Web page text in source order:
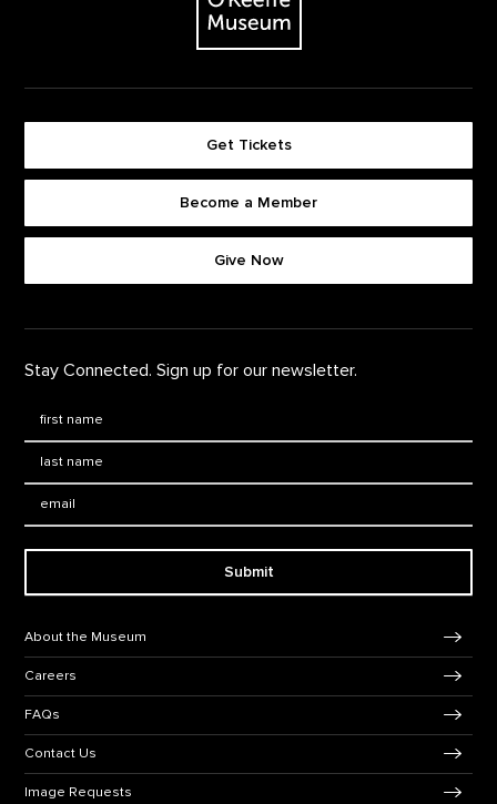
Get Tickets
Become a Member
Give Now
Stay Connected. Sign up for our newsletter.
Submit
About the Museum
Careers
FAQs
Contact Us
Image Requests